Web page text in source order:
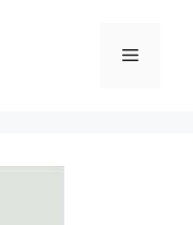
Menu